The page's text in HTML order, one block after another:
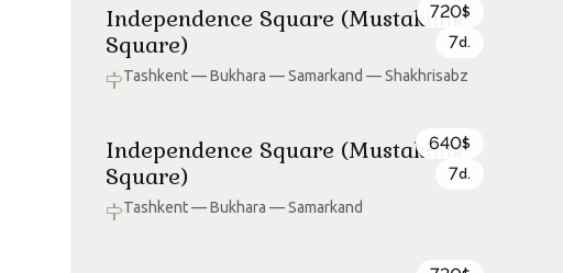
Independence Square (Mustakillik
Square)
Tashkent — Bukhara — Samarkand — Shakhrisabz
720$
7d.
Independence Square (Mustakillik
Square)
Tashkent — Bukhara — Samarkand
640$
7d.